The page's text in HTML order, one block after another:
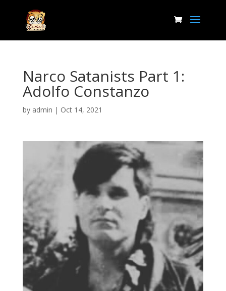
Narco Satanists Part 1:
Adolfo Constanzo
by admin | Oct 14, 2021